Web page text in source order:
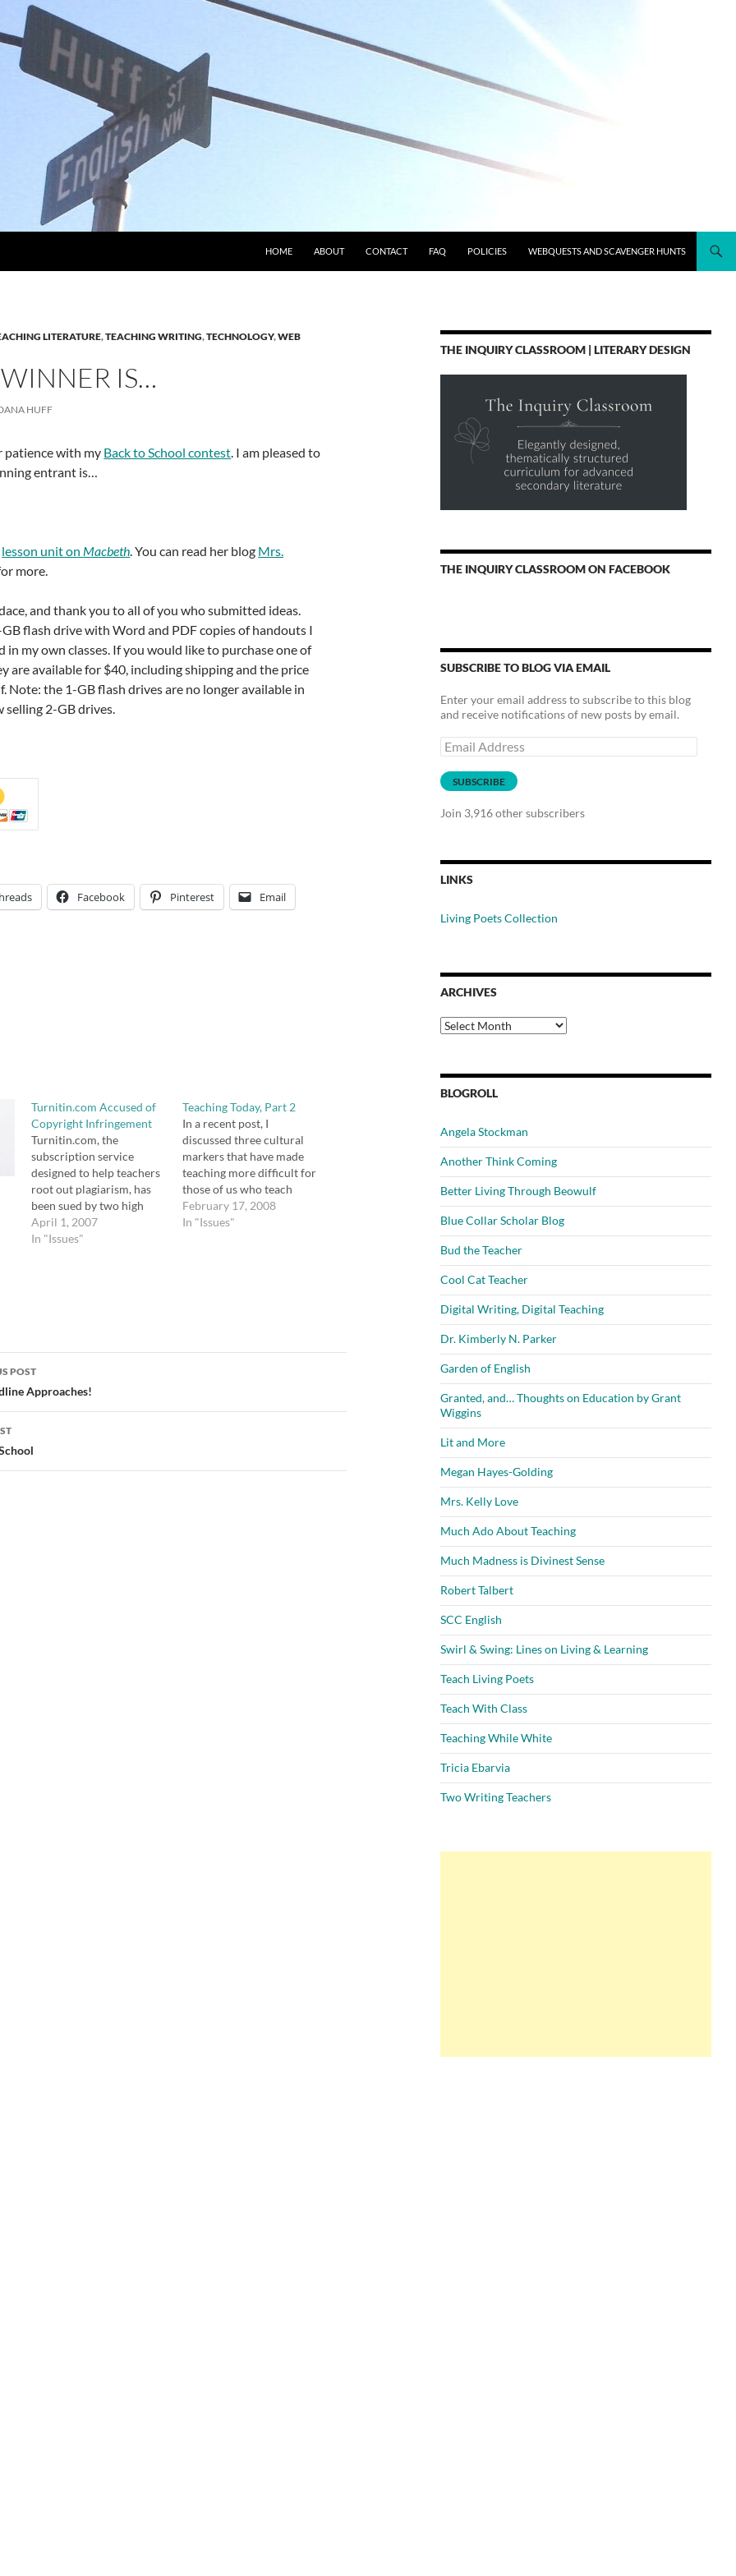
HOME ABOUT CONTACT FAQ POLICIES WEBQUESTS AND SCAVENGER HUNTS
LITERATURE,TEACHING WRITING,TECHNOLOGY,WEB
IS…
HUFF
patience with my Back to School contest. I am pleased to
entrant is…
lesson unit on Macbeth. You can read her blog Mrs.
more.
and thank you to all of you who submitted ideas.
GB flash drive with Word and PDF copies of handouts I
in my own classes. If you would like to purchase one of
are available for $40, including shipping and the price
Note: the 1-GB flash drives are no longer available in
selling 2-GB drives.
Facebook Pinterest Email
Turnitin.com Accused of
Copyright Infringement
Turnitin.com, the
subscription service
designed to help teachers
root out plagiarism, has
been sued by two high
school students who
believe the service's
students banded together
and hired a lawyer to
send…
April 1, 2007
In "Issues"
Teaching Today, Part 2
In a recent post, I
discussed three cultural
markers that have made
teaching more difficult for
those of us who teach
today than it was for our
own teachers. However, I
February 17, 2008
In "Issues"
POST
Approaches!
THE INQUIRY CLASSROOM | LITERARY DESIGN
THE INQUIRY CLASSROOM ON FACEBOOK
SUBSCRIBE TO BLOG VIA EMAIL
Enter your email address to subscribe to this blog
and receive notifications of new posts by email.
Email
Address
SUBSCRIBE
Join 3,916 other subscribers
LINKS
Living Poets Collection
ARCHIVES
Archives
BLOGROLL
Angela Stockman
Another Think Coming
Better Living Through Beowulf
Blue Collar Scholar Blog
Bud the Teacher
Cool Cat Teacher
Digital Writing, Digital Teaching
Dr. Kimberly N. Parker
Garden of English
Granted, and… Thoughts on Education by Grant
Wiggins
Lit and More
Megan Hayes-Golding
Mrs. Kelly Love
Much Ado About Teaching
Much Madness is Divinest Sense
Robert Talbert
SCC English
Swirl & Swing: Lines on Living & Learning
Teach Living Poets
Teach With Class
Teaching While White
Tricia Ebarvia
Two Writing Teachers